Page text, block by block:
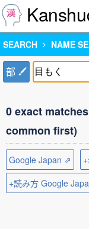
SEARCH NAME
部
0 exact
common first)
Google Japan ⇗
+読み方 Google